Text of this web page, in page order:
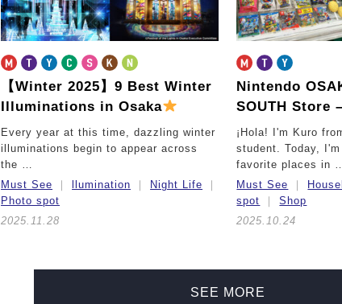
【Winter 2025】9 Best Winter
Illuminations in Osaka
Every year at this time, dazzling winter
illuminations begin to appear across
the …
Must See
llumination
Night Life
Photo spot
2025.11.28
Nintendo
SOUTH Store
¡Hola! I'm Kuro
student. Today,
favorite places in …
Must See
spot
Shop
2025.10.24
SEE MORE